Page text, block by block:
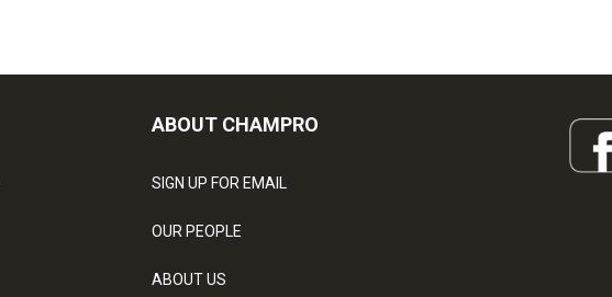
ABOUT CHAMPRO
SIGN UP FOR EMAIL
OUR PEOPLE
ABOUT US